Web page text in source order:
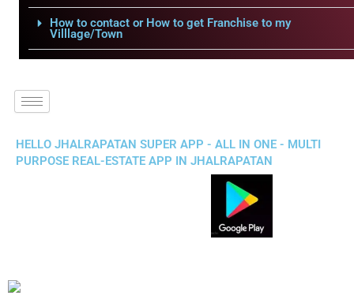
How to contact or How to get Franchise to my
Villlage/Town
HELLO JHALRAPATAN SUPER APP - ALL IN ONE - MULTI
PURPOSE REAL-ESTATE APP IN JHALRAPATAN